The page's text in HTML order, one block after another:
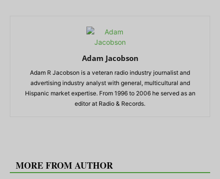
Adam Jacobson
Adam R Jacobson is a veteran radio industry journalist and
advertising industry analyst with general, multicultural and
Hispanic market expertise. From 1996 to 2006 he served as an
editor at Radio & Records.
MORE FROM AUTHOR